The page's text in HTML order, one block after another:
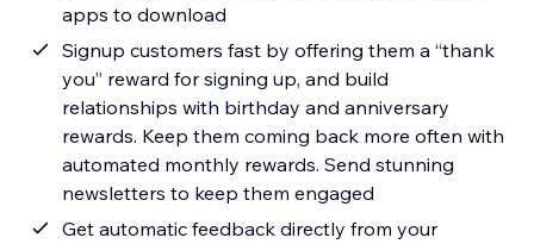
apps to download
Signup customers fast by offering them a “thank
you” reward for signing up, and build
relationships with birthday and anniversary
rewards. Keep them coming back more often with
automated monthly rewards. Send stunning
newsletters to keep them engaged
Get automatic feedback directly from your